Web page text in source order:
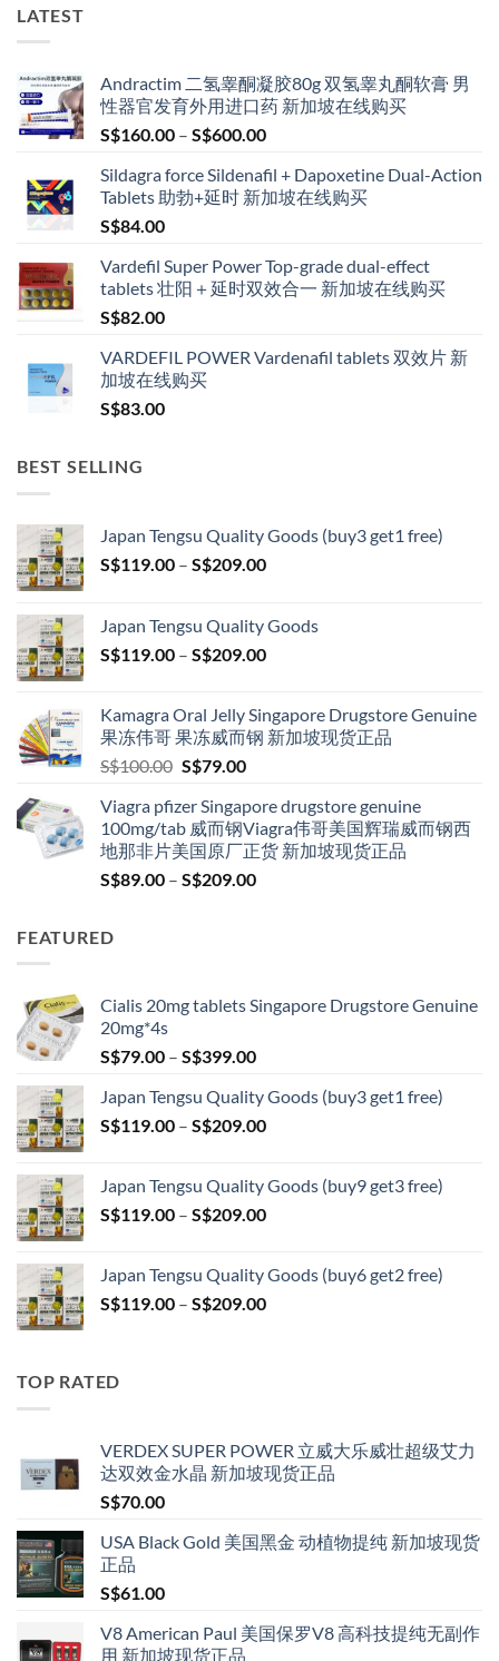
LATEST
Andractim 二氢睾酮凝胶80g 双氢睾丸酮软膏 男
性器官发育外用进口药 新加坡在线购买
S$160.00 – S$600.00Price
S$160.00
through
Sildagra force Sildenafil + Dapoxetine Dual-Action
Tablets 助勃+延时 新加坡在线购买
S$84.00
Vardefil Super Power Top-grade dual-effect
tablets 壮阳＋延时双效合一 新加坡在线购买
S$82.00
VARDEFIL POWER Vardenafil tablets 双效片 新
加坡在线购买
S$83.00
BEST SELLING
Japan Tengsu Quality Goods (buy3 get1 free)
S$119.00 – S$209.00Price
through
S$209.00
Japan Tengsu Quality Goods
S$119.00 – S$209.00Price
through
S$209.00
Kamagra Oral Jelly Singapore Drugstore Genuine
果冻伟哥 果冻威而钢 新加坡现货正品
S$100.00 Original
was:
S$100.00.
S$79.00Current
is:
S$79.00.
Viagra pfizer Singapore drugstore genuine
100mg/tab 威而钢Viagra伟哥美国辉瑞威而钢西
地那非片美国原厂正货 新加坡现货正品
S$89.00 – S$209.00Price
FEATURED
Cialis 20mg tablets Singapore Drugstore Genuine
20mg*4s
S$79.00 – S$399.00Price
S$79.00
through
Japan Tengsu Quality Goods (buy3 get1 free)
S$119.00 – S$209.00Price
through
S$209.00
Japan Tengsu Quality Goods (buy9 get3 free)
S$119.00 – S$209.00Price
through
S$209.00
Japan Tengsu Quality Goods (buy6 get2 free)
S$119.00 – S$209.00Price
TOP RATED
VERDEX SUPER POWER 立威大乐威壮超级艾力
达双效金水晶 新加坡现货正品
S$70.00
USA Black Gold 美国黑金 动植物提纯 新加坡现货
正品
S$61.00
V8 American Paul 美国保罗V8 高科技提纯无副作
用 新加坡现货正品